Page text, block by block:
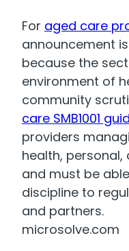
For aged care
announcement
because the
environment of
community
care SMB1001
providers
health,
and must be
discipline to
and partners.
microsolve.com